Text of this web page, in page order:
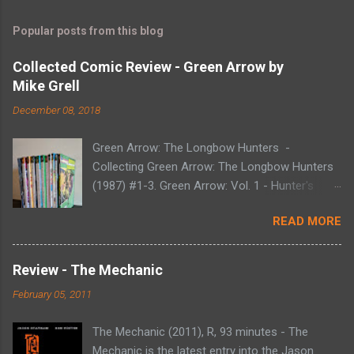
Popular posts from this blog
Collected Comic Review - Green Arrow by
Mike Grell
December 08, 2018
Green Arrow: The Longbow Hunters -
Collecting Green Arrow: The Longbow Hunters
(1987) #1-3. Green Arrow: Vol. 1 - Hunter's
Green Arrow: Vol. 2 - Here There Be Dragons -
Collecting Green Arrow (1988) #7-12. Green
Arrow: Vol. 3 - The Trial of Oliver Queen -
5 - The Black Arrow - Collecting Green Arrow
READ MORE
Review - The Mechanic
February 05, 2011
The Mechanic (2011), R, 93 minutes - The
Mechanic is the latest entry into the Jason